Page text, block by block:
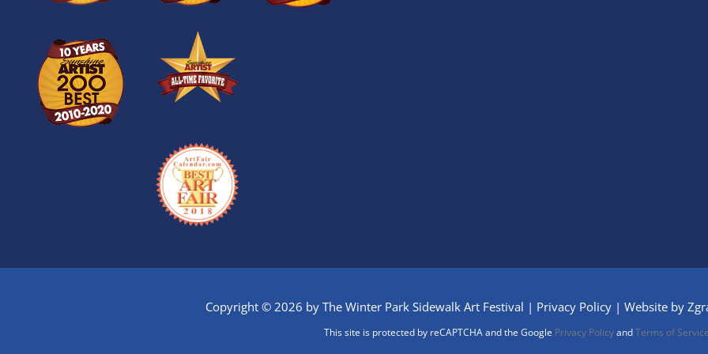
Copyright © 2026 by The Winter Park Sidewalk Art Festival | Privacy Policy| Website by
This site is protected by reCAPTCHA and the Google Privacy PolicyandTerms of Service